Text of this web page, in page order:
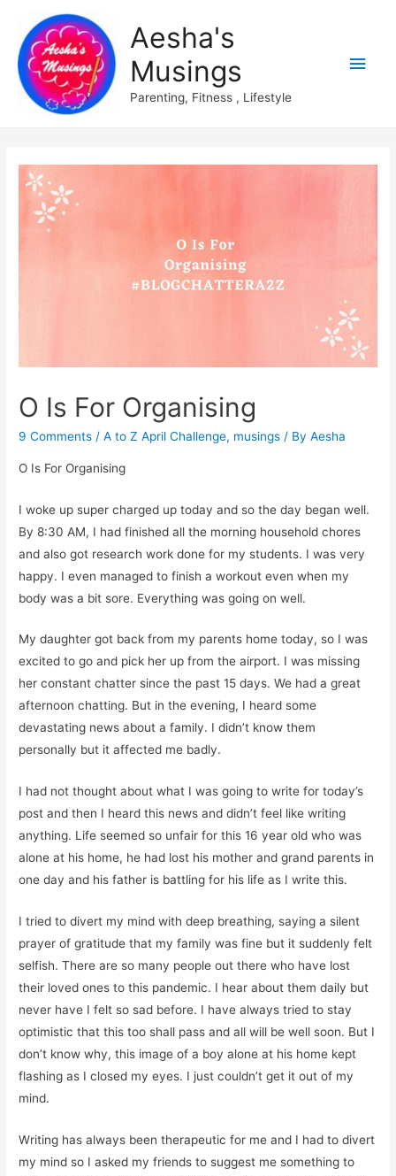
Aesha's
Musings
Parenting, Fitness , Lifestyle
Main
O Is For Organising
9 Comments /A to Z April Challenge, musings / ByAesha
O Is For Organising
I woke up super charged up today and so the day began well.
By 8:30 AM, I had finished all the morning household chores
and also got research work done for my students. I was very
happy. I even managed to finish a workout even when my
body was a bit sore. Everything was going on well.
My daughter got back from my parents home today, so I was
excited to go and pick her up from the airport. I was missing
her constant chatter since the past 15 days. We had a great
afternoon chatting. But in the evening, I heard some
devastating news about a family. I didn’t know them
personally but it affected me badly.
I had not thought about what I was going to write for today’s
post and then I heard this news and didn’t feel like writing
anything. Life seemed so unfair for this 16 year old who was
alone at his home, he had lost his mother and grand parents in
one day and his father is battling for his life as I write this.
I tried to divert my mind with deep breathing, saying a silent
prayer of gratitude that my family was fine but it suddenly felt
selfish. There are so many people out there who have lost
their loved ones to this pandemic. I hear about them daily but
never have I felt so sad before. I have always tried to stay
optimistic that this too shall pass and all will be well soon. But I
don’t know why, this image of a boy alone at his home kept
flashing as I closed my eyes. I just couldn’t get it out of my
mind.
Writing has always been therapeutic for me and I had to divert
my mind so I asked my friends to suggest me something to